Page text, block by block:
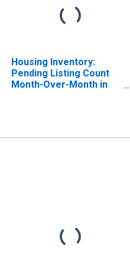
Housing Inventory:
Pending Listing Count
Month-Over-Month in